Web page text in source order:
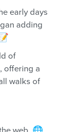
early days
adding
of
offering a
walks of